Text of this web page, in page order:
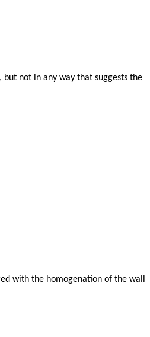
not in any way that suggests the
with the homogenationof the wall